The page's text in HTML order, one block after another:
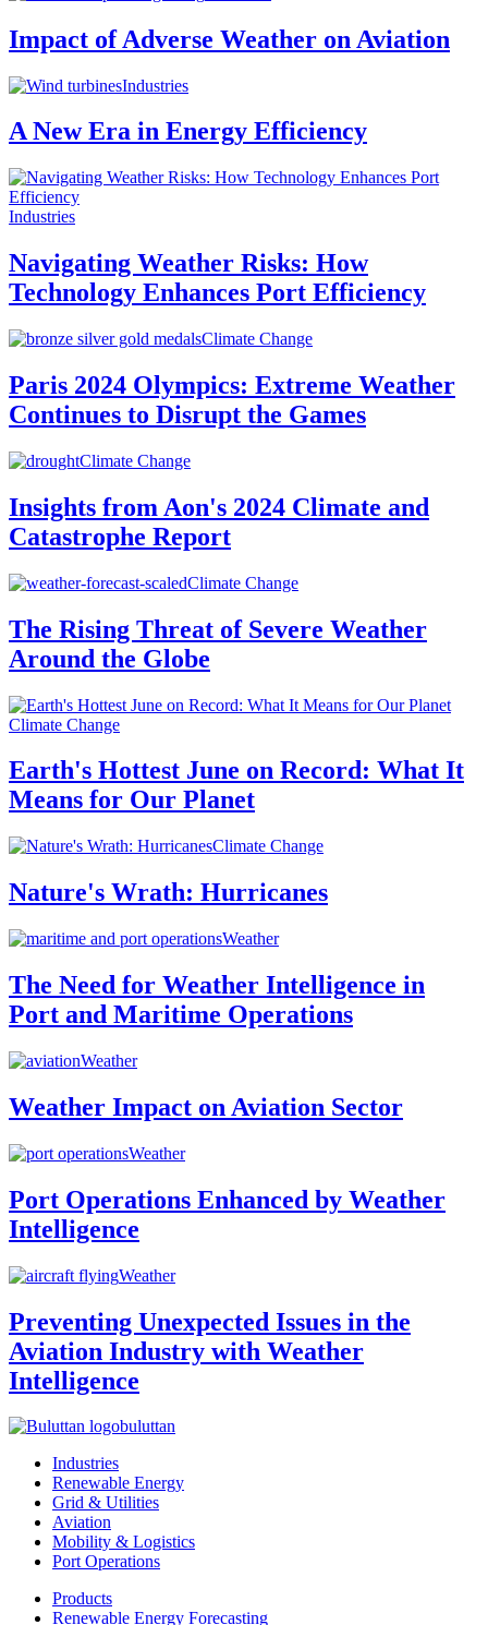
Impact of Adverse Weather on Aviation
Industries
A New Era in Energy Efficiency
Industries
Navigating Weather Risks: How
Technology Enhances Port Efficiency
Climate Change
Paris 2024 Olympics: Extreme Weather
Continues to Disrupt the Games
Climate Change
Insights from Aon's 2024 Climate and
Catastrophe Report
Climate Change
The Rising Threat of Severe Weather
Around the Globe
Climate Change
Earth's Hottest June on Record: What It
Means for Our Planet
Climate Change
Nature's Wrath: Hurricanes
Weather
The Need for Weather Intelligence in
Port and Maritime Operations
Weather
Weather Impact on Aviation Sector
Weather
Port Operations Enhanced by Weather
Intelligence
Weather
Preventing Unexpected Issues in the
Aviation Industry with Weather
Intelligence
buluttan
Industries
Renewable Energy
Grid & Utilities
Aviation
Mobility & Logistics
Port Operations
Products
Renewable Energy Forecasting